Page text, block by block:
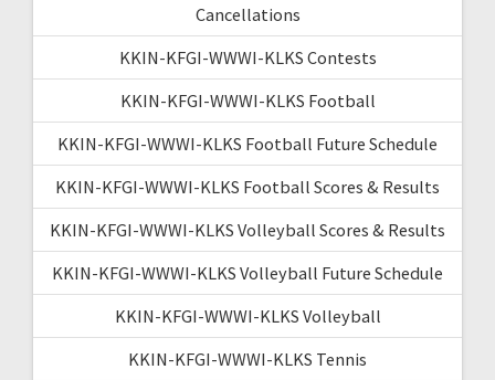
Cancellations
KKIN-KFGI-WWWI-KLKS Contests
KKIN-KFGI-WWWI-KLKS Football
KKIN-KFGI-WWWI-KLKS Football Future Schedule
KKIN-KFGI-WWWI-KLKS Football Scores & Results
KKIN-KFGI-WWWI-KLKS Volleyball Scores & Results
KKIN-KFGI-WWWI-KLKS Volleyball Future Schedule
KKIN-KFGI-WWWI-KLKS Volleyball
KKIN-KFGI-WWWI-KLKS Tennis